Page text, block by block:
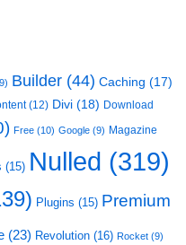
Builder (44) Caching (17)
(12) Divi (18) Download
Free (10) Google (9) Magazine
(15) Nulled (319)
Plugins (15) Premium
(23) Revolution (16) Rocket (9)